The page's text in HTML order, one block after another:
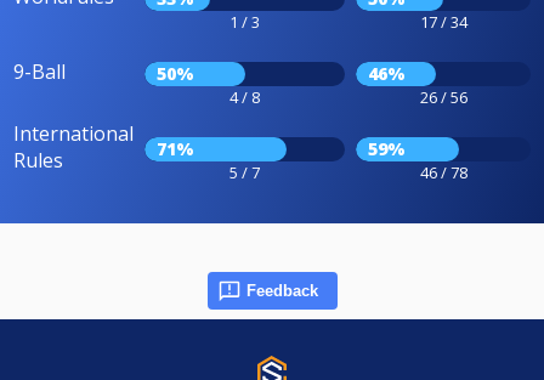
1 / 3 17 / 34
9-Ball 50%
4 / 8
46%
26 / 56
International
Rules
71%
5 / 7
59%
46 / 78
Feedback